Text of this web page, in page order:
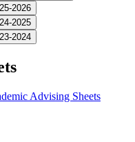
2026
2025
2024
Advising Sheets